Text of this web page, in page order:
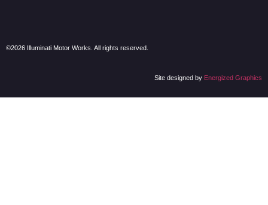
©2026 Illuminati Motor Works. All rights reserved.
Site designed by Energized Graphics